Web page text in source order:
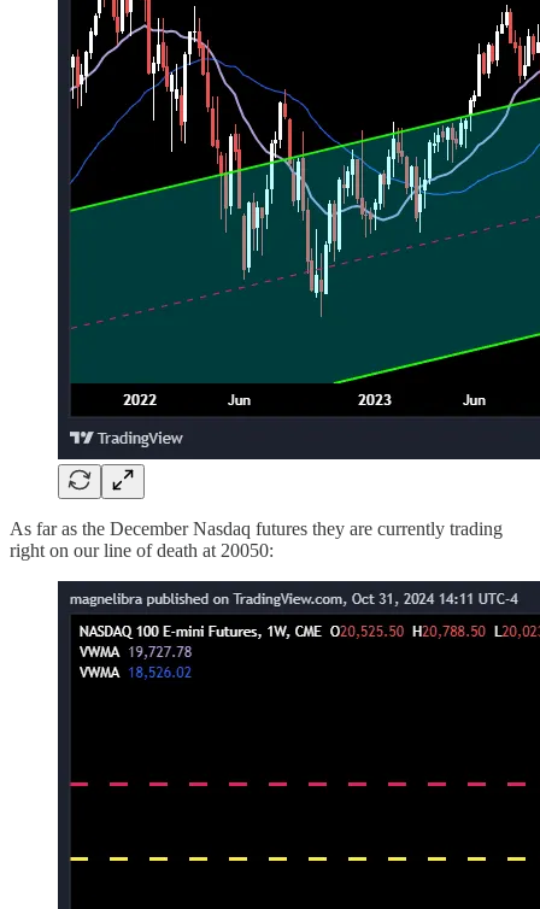
As far as the December Nasdaq futures they are currently trading
right on our line of death at 20050: